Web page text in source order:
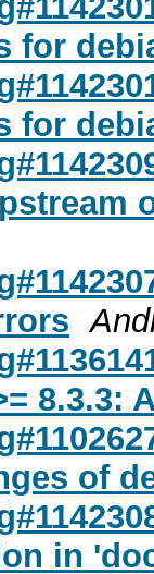
for
for
8.3.3:
of
in